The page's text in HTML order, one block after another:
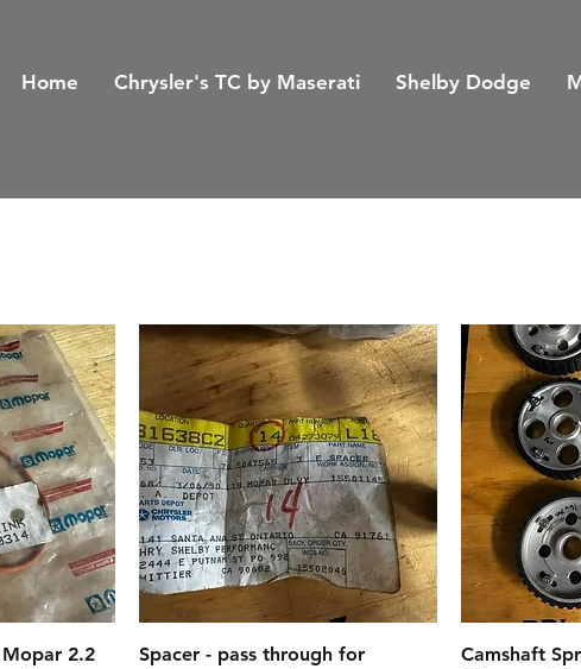
Home Chrysler's TC by Maserati Shelby Dodge
Mopar 2.2
Spacer - pass through for
Camshaft